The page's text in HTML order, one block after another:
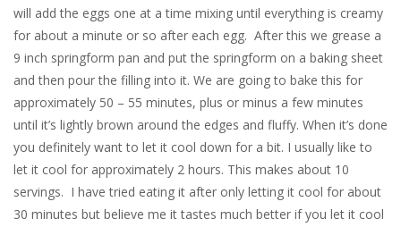
will add the eggs one at a time mixing until everything is creamy
for about a minute or so after each egg. After this we grease a
9 inch springform pan and put the springform on a baking sheet
and then pour the filling into it. We are going to bake this for
approximately 50 – 55 minutes, plus or minus a few minutes
until it’s lightly brown around the edges and fluffy. When it’s done
you definitely want to let it cool down for a bit. I usually like to
let it cool for approximately 2 hours. This makes about 10
servings. I have tried eating it after only letting it cool for about
30 minutes but believe me it tastes much better if you let it cool